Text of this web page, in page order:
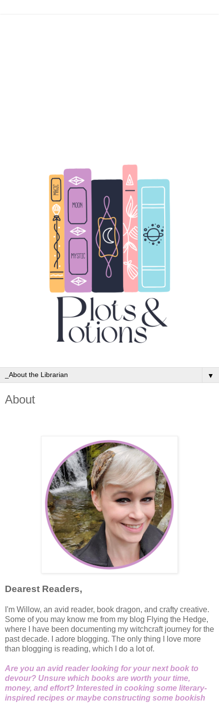
▼
About
Dearest Readers,
I'm Willow, an avid reader, book dragon, and crafty creative.
Some of you may know me from my blog Flying the Hedge,
where I have been documenting my witchcraft journey for the
past decade. I adore blogging. The only thing I love more
than blogging is reading, which I do a lot of.
Are you an avid reader looking for your next book to
devour? Unsure which books are worth your time,
money, and effort? Interested in cooking some literary-
inspired recipes or maybe constructing some bookish